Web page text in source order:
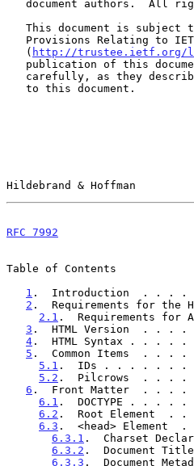
This document is subject
   (
http://trustee.ietf.org/
Hildebrand & Hoffman
RFC 7992
Table of Contents
1 .  Introduction  .
2 .  Requirements for
2.1 .
3 .  HTML Version
4 .  HTML Syntax .
5 .  Common Items
5.1 .  IDs . . . . .
5.2 .  Pilcrows  .
6 .  Front Matter  .
6.1 .  DOCTYPE .
6.2 .  Root
6.3 .  <head>
6.3.1 .  Charset
6.3.2 .
6.3.3 .  Document